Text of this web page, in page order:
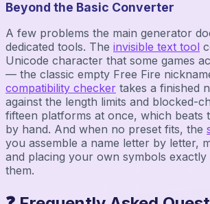
Beyond the Basic Converter
A few problems the main generator
dedicated tools. The invisible text tool
Unicode character that some games
— the classic empty Free Fire
compatibility checker takes a finished
against the length limits and blocked-
fifteen platforms at once, which beats
by hand. And when no preset fits, the
you assemble a name letter by letter,
and placing your own symbols
them.